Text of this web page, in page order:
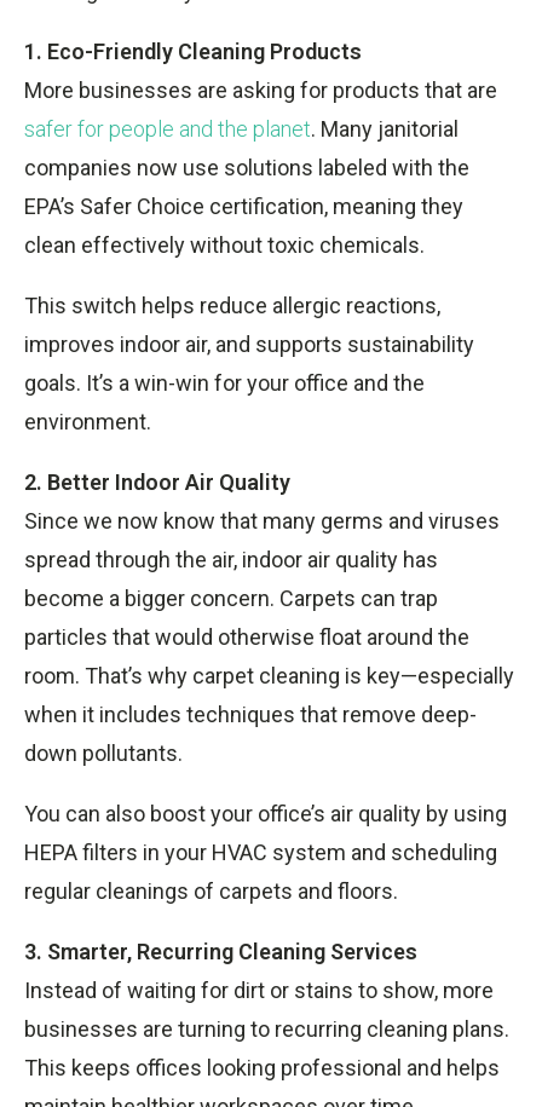
1. Eco-Friendly Cleaning Products
More businesses are asking for products that are
safer for people and the planet. Many janitorial
companies now use solutions labeled with the
EPA’s Safer Choice certification, meaning they
clean effectively without toxic chemicals.
This switch helps reduce allergic reactions,
improves indoor air, and supports sustainability
goals. It’s a win-win for your office and the
environment.
2. Better Indoor Air Quality
Since we now know that many germs and viruses
spread through the air, indoor air quality has
become a bigger concern. Carpets can trap
particles that would otherwise float around the
room. That’s why carpet cleaning is key—especially
when it includes techniques that remove deep-
down pollutants.
You can also boost your office’s air quality by using
HEPA filters in your HVAC system and scheduling
regular cleanings of carpets and floors.
3. Smarter, Recurring Cleaning Services
Instead of waiting for dirt or stains to show, more
businesses are turning to recurring cleaning plans.
This keeps offices looking professional and helps